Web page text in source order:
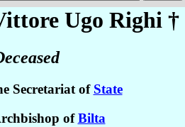
Ugo Righi †
Secretariat of State
ofBilta